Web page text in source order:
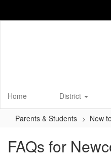
Home District
Parents & Students New
FAQs for